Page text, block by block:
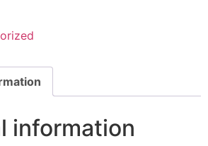
information